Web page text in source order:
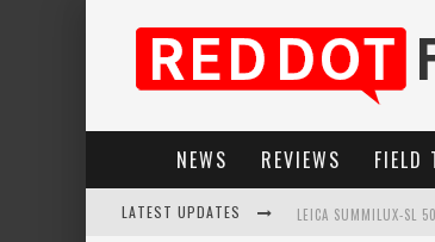
NEWS REVIEWS FIELD
LATEST UPDATES LEICA SUMMILUX-SL